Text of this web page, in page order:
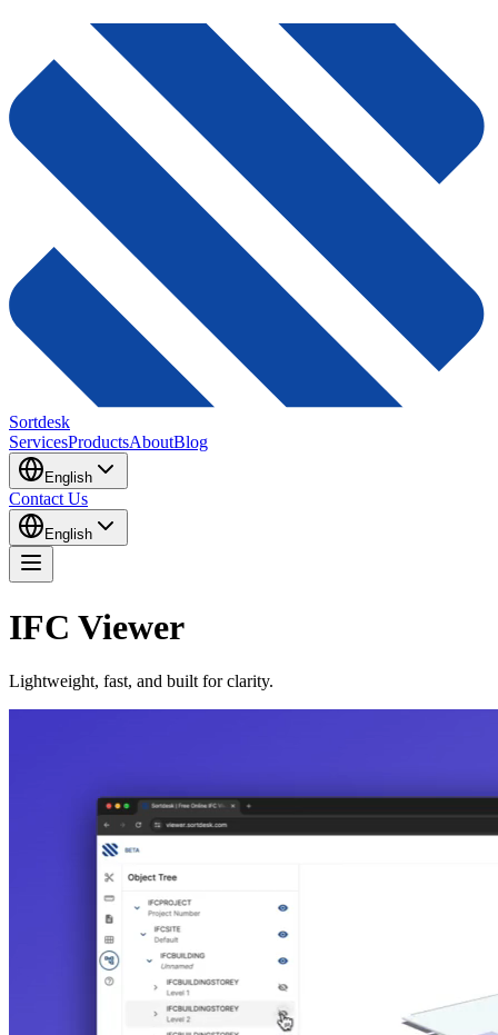
Sortdesk
ServicesProductsAboutBlog
English
Contact Us
English
IFC Viewer
Lightweight, fast, and built for clarity.